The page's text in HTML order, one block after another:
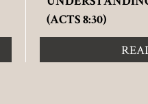
(ACTS 8:30)